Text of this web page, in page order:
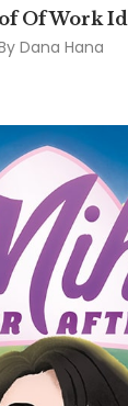
Of Work
Dana Hana